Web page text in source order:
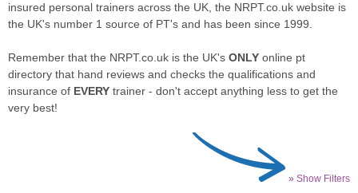
insured personal trainers across the UK, the NRPT.co.uk website is
the UK's number 1 source of PT's and has been since 1999.
Remember that the NRPT.co.uk is the UK's ONLY online pt
directory that hand reviews and checks the qualifications and
insurance of EVERY trainer - don't accept anything less to get the
very best!
» Show Filters